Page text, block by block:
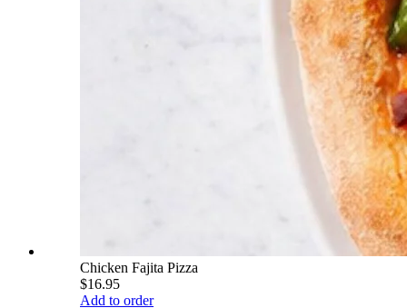
Chicken Fajita Pizza
$16.95
Add to order